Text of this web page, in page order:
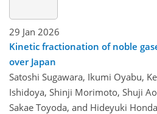
29 Jan 2026
Kinetic fractionation of noble
over Japan
Satoshi Sugawara, Ikumi Oyabu,
Ishidoya, Shinji Morimoto, Shuji
Sakae Toyoda, and Hideyuki Honda